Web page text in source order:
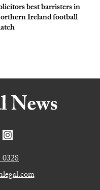
best barristers in
Ireland football